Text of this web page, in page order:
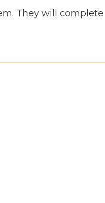
They will complete